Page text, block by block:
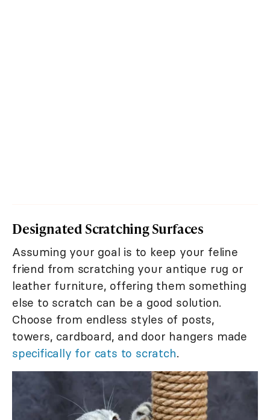
Designated Scratching Surfaces
Assuming your goal is to keep your feline
friend from scratching your antique rug or
leather furniture, offering them something
else to scratch can be a good solution.
Choose from endless styles of posts,
towers, cardboard, and door hangers made
specifically for cats to scratch.